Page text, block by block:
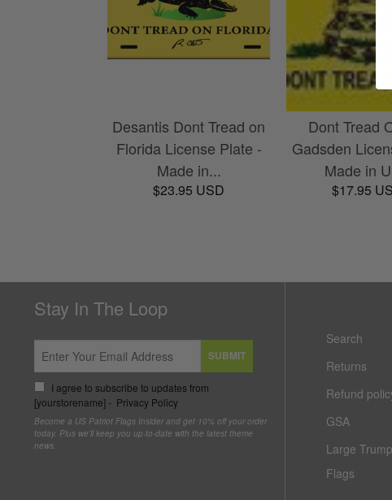
Desantis Dont Tread on
Florida License Plate -
Made in...
$23.95 USD
Dont Tread
Gadsden
Made in
$17.95
Stay In The Loop
SUBMIT
I agree to subscribe to updates from
[yourstorename] - Privacy Policy
Become a US Patriot Flags Insider and get 10% off your order
today. Plus we'll keep you up-to-date with the latest theme
news.
Search
Returns
Refund
GSA
Large Trump
Flags
America 250 Flag
Nautical Flags and Poles